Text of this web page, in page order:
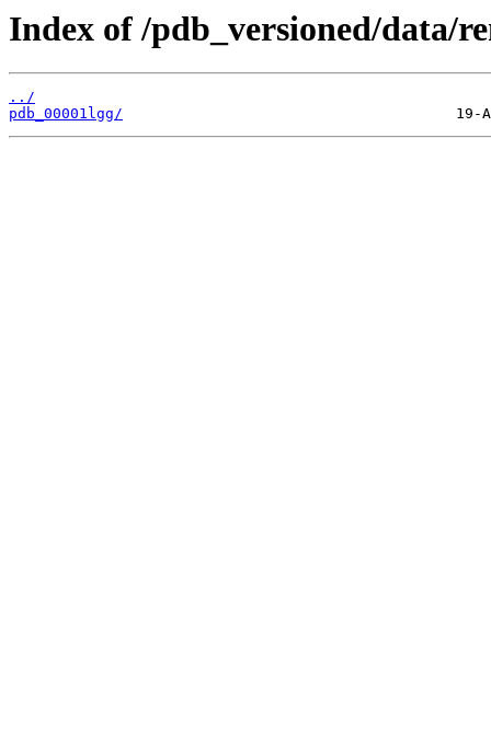
Index of /pdb_versioned/data/
../
pdb_00001lgg/